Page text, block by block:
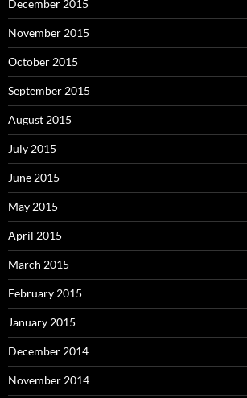
December 2015
November 2015
October 2015
September 2015
August 2015
July 2015
June 2015
May 2015
April 2015
March 2015
February 2015
January 2015
December 2014
November 2014